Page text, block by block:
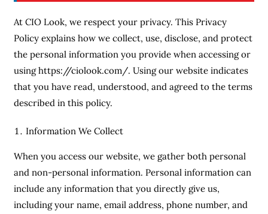
At CIO Look, we respect your privacy. This Privacy
Policy explains how we collect, use, disclose, and protect
the personal information you provide when accessing or
using https://ciolook.com/. Using our website indicates
that you have read, understood, and agreed to the terms
described in this policy.
Information We Collect
When you access our website, we gather both personal
and non-personal information. Personal information can
include any information that you directly give us,
including your name, email address, phone number, and